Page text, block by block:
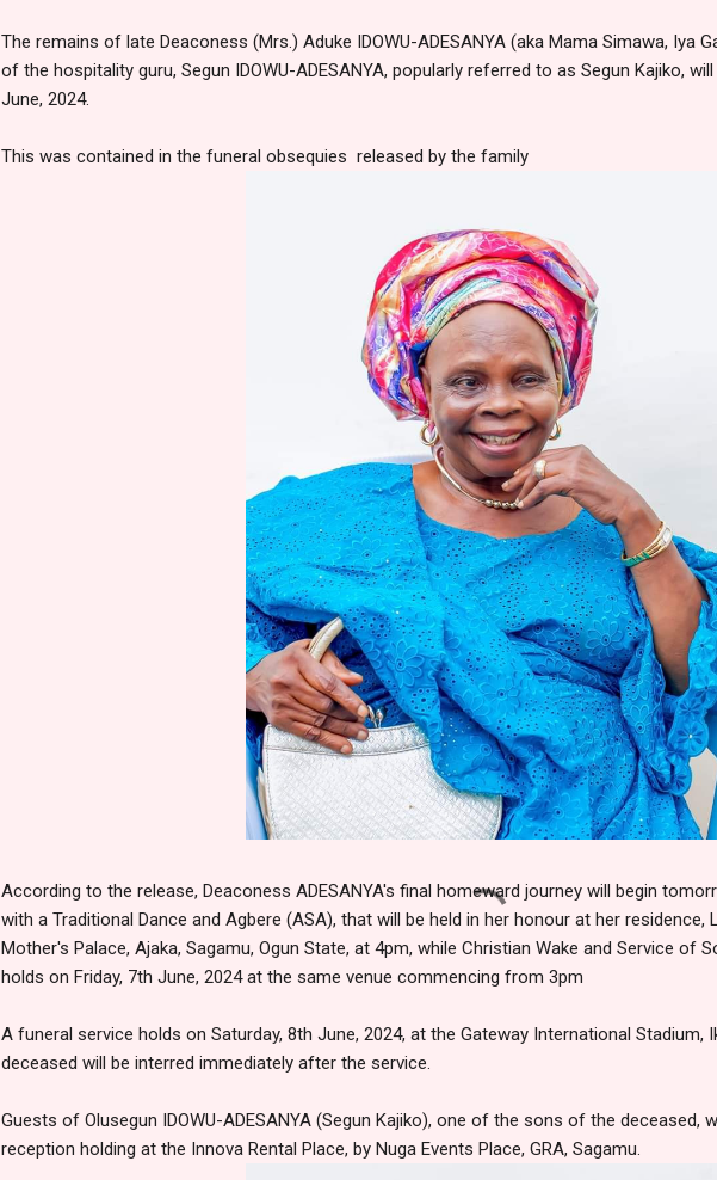
The remains of late Deaconess (Mrs.) Aduke IDOWU-ADESANYA (aka Mama Simawa, Iya
of the hospitality guru, Segun IDOWU-ADESANYA, popularly referred to as Segun Kajiko,
June, 2024.
This was contained in the funeral obsequies released by the family
According to the release, Deaconess ADESANYA's final homeward journey will begin
with a Traditional Dance and Agbere (ASA), that will be held in her honour at her residence,
Mother's Palace, Ajaka, Sagamu, Ogun State, at 4pm, while Christian Wake and Service of
holds on Friday, 7th June, 2024 at the same venue commencing from 3pm
A funeral service holds on Saturday, 8th June, 2024, at the Gateway International Stadium,
deceased will be interred immediately after the service.
Guests of Olusegun IDOWU-ADESANYA (Segun Kajiko), one of the sons of the deceased,
reception holding at the Innova Rental Place, by Nuga Events Place, GRA, Sagamu.